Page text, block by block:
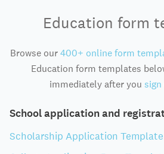
Education form
Browse our400+ online form
Education form templates
immediately after you sign
School application and
Scholarship Application Template